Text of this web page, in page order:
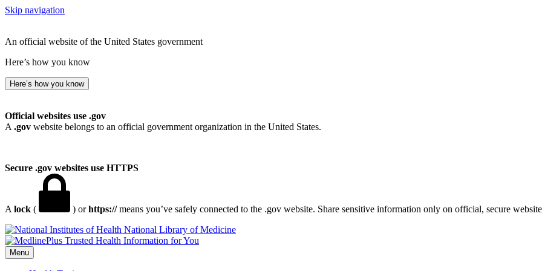
Skip navigation
An official website of the United States government
Here’s how you know
Here’s how you know
Official websites use .gov
A .gov website belongs to an official government organization in the United States.
Secure .gov websites use HTTPS
A lock ( ) orhttps://means you’ve safely connected to the .gov website. Share sensitive information only on official, secure
National Library of Medicine
Menu